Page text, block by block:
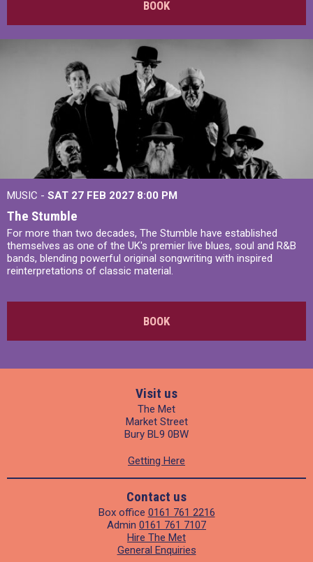
BOOK
MUSIC - SAT 27 FEB 2027 8:00 PM
The Stumble
For more than two decades, The Stumble have established
themselves as one of the UK's premier live blues, soul and R&B
bands, blending powerful original songwriting with inspired
reinterpretations of classic material.
BOOK
Visit us
The Met
Market Street
Bury BL9 0BW
Getting Here
Contact us
Box office 0161 761 2216
Admin 0161 761 7107
Hire The Met
General Enquiries